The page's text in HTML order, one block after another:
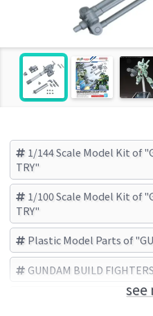
1/144 Scale Model Kit of
TRY"
1/100 Scale Model Kit of
TRY"
Plastic Model Parts of
GUNDAM BUILD
BANDAI SPIRITS (Brand)
see